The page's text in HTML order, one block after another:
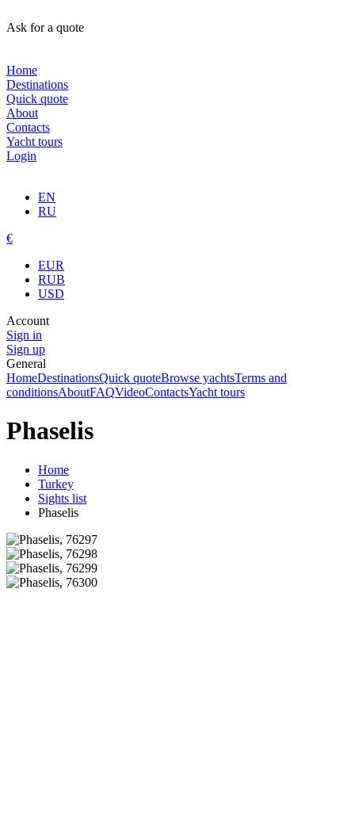
Ask for a quote
Home
Destinations
Quick quote
About
Contacts
Yacht tours
Login
EN
RU
€
EUR
RUB
USD
Account
Sign in
Sign up
General
HomeDestinationsQuick quoteBrowse yachtsTerms and
conditionsAboutFAQVideoContactsYacht tours
Phaselis
Home
Turkey
Sights list
Phaselis